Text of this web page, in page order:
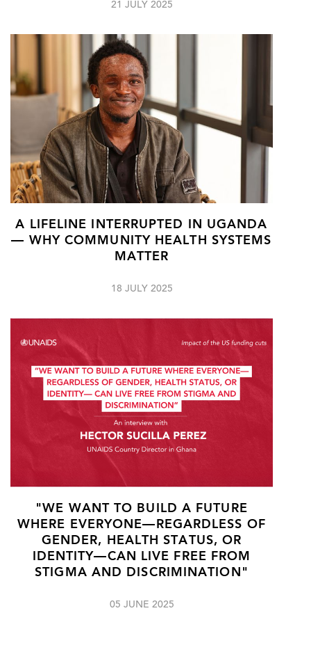
21 JULY 2025
A LIFELINE INTERRUPTED IN UGANDA
— WHY COMMUNITY HEALTH SYSTEMS
MATTER
18 JULY 2025
"WE WANT TO BUILD A FUTURE
WHERE EVERYONE—REGARDLESS OF
GENDER, HEALTH STATUS, OR
IDENTITY—CAN LIVE FREE FROM
STIGMA AND DISCRIMINATION"
05 JUNE 2025